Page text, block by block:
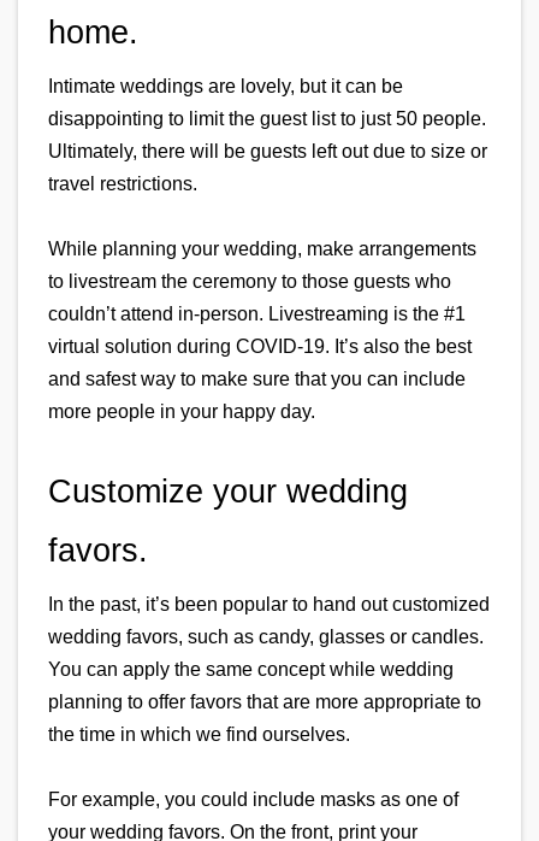
home.
Intimate weddings are lovely, but it can be
disappointing to limit the guest list to just 50 people.
Ultimately, there will be guests left out due to size or
travel restrictions.
While planning your wedding, make arrangements
to livestream the ceremony to those guests who
couldn’t attend in-person. Livestreaming is the #1
virtual solution during COVID-19. It’s also the best
and safest way to make sure that you can include
more people in your happy day.
Customize your wedding
favors.
In the past, it’s been popular to hand out customized
wedding favors, such as candy, glasses or candles.
You can apply the same concept while wedding
planning to offer favors that are more appropriate to
the time in which we find ourselves.
For example, you could include masks as one of
your wedding favors. On the front, print your